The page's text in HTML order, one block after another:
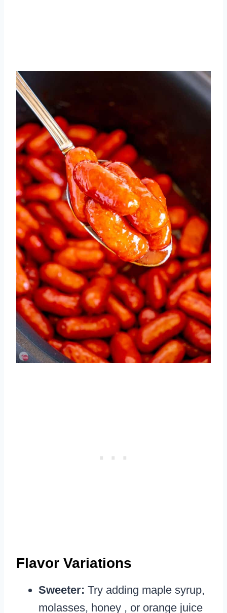
Flavor Variations
Sweeter: Try adding maple syrup,
molasses, honey , or orange juice